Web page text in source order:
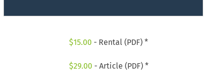
$15.00 - Rental (PDF) *
$29.00 - Article (PDF) *